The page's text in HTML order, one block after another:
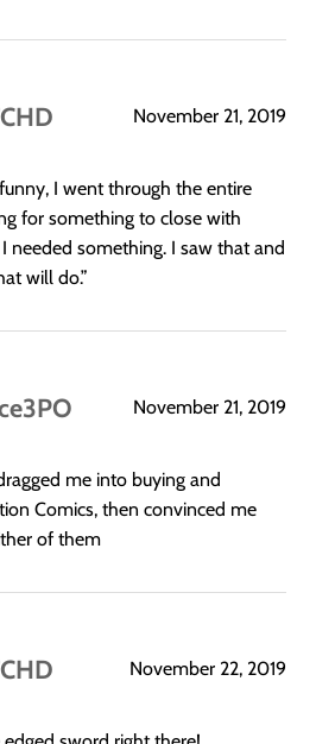
November 21, 2019
funny, I went through the entire
for something to close with
needed something. I saw that and
will do.”
November 21, 2019
me into buying and
Comics, then convinced me
of them
November 22, 2019